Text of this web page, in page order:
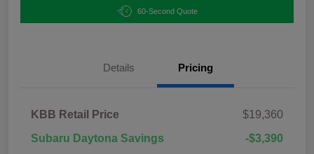
60-Second Quote
Details Pricing
KBB Retail Price
$19,360
Subaru Daytona Savings
-$3,390